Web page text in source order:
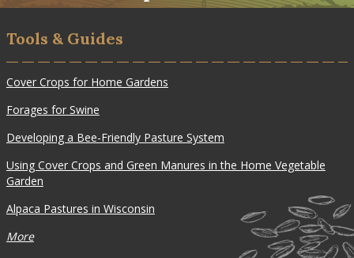
Tools & Guides
Cover Crops for Home Gardens
Forages for Swine
Developing a Bee-Friendly Pasture System
Using Cover Crops and Green Manures in the Home Vegetable
Garden
Alpaca Pastures in Wisconsin
More